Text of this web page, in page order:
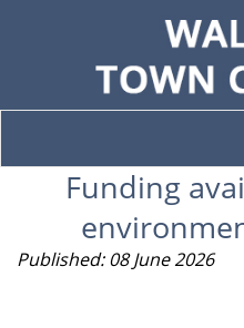
Funding
Published: 08 June 2026